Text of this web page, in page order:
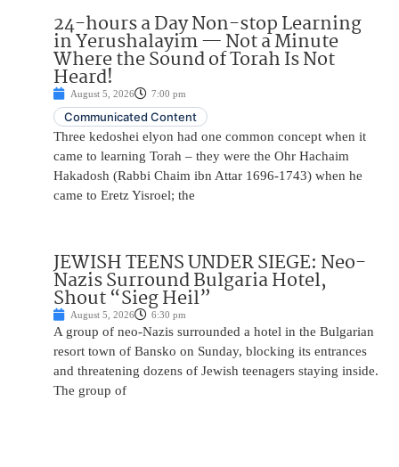
24-hours a Day Non-stop Learning
in Yerushalayim — Not a Minute
Where the Sound of Torah Is Not
Heard!
August 5, 2026 7:00 pm
Communicated Content
Three kedoshei elyon had one common concept when it
came to learning Torah – they were the Ohr Hachaim
Hakadosh (Rabbi Chaim ibn Attar 1696-1743) when he
came to Eretz Yisroel; the
JEWISH TEENS UNDER SIEGE: Neo-
Nazis Surround Bulgaria Hotel,
Shout “Sieg Heil”
August 5, 2026 6:30 pm
A group of neo-Nazis surrounded a hotel in the Bulgarian
resort town of Bansko on Sunday, blocking its entrances
and threatening dozens of Jewish teenagers staying inside.
The group of